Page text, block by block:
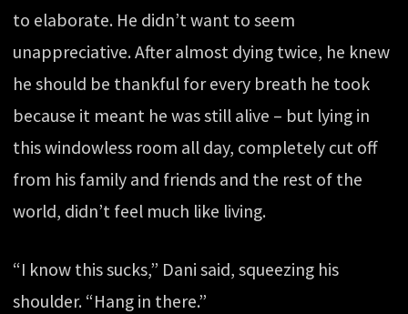
to elaborate. He didn’t want to seem
unappreciative. After almost dying twice, he knew
he should be thankful for every breath he took
because it meant he was still alive – but lying in
this windowless room all day, completely cut off
from his family and friends and the rest of the
world, didn’t feel much like living.
“I know this sucks,” Dani said, squeezing his
shoulder. “Hang in there.”